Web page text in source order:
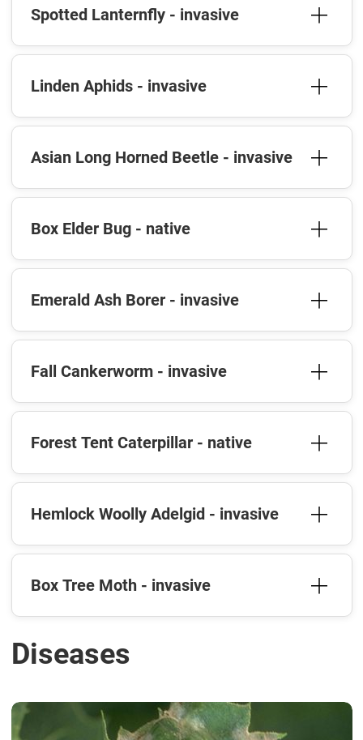
Spotted Lanternfly - invasive
Linden Aphids - invasive
Asian Long Horned Beetle - invasive
Box Elder Bug - native
Emerald Ash Borer - invasive
Fall Cankerworm - invasive
Forest Tent Caterpillar - native
Hemlock Woolly Adelgid - invasive
Box Tree Moth - invasive
Diseases